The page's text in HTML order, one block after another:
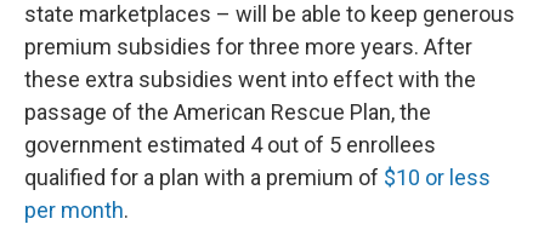
state marketplaces – will be able to keep generous
premium subsidies for three more years. After
these extra subsidies went into effect with the
passage of the American Rescue Plan, the
government estimated 4 out of 5 enrollees
qualified for a plan with a premium of $10 or less
per month.